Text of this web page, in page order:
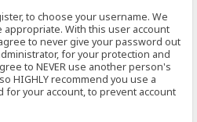
to choose your username. We
appropriate. With this user account
to never give your password out
for your protection and
to NEVER use another person's
HIGHLY recommend you use a
your account, to prevent account